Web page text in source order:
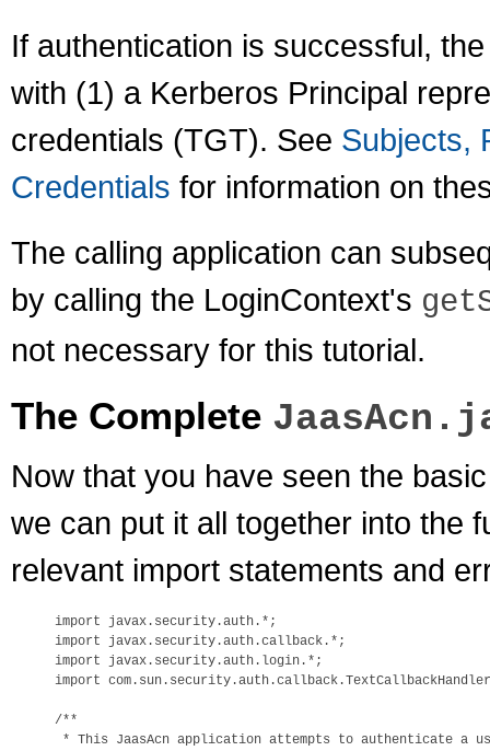
If authentication is successful,
with (1) a Kerberos Principal
credentials (TGT). See Subjects,
Credentials for information on
The calling application can
by calling the LoginContext's
not necessary for this tutorial.
The Complete
Now that you have seen the
we can put it all together into the
relevant import statements and
import javax.security.auth.*;
import javax.security.auth.callback.*;
import javax.security.auth.login.*;
import
/**
* This JaasAcn application attempts to authenticate a